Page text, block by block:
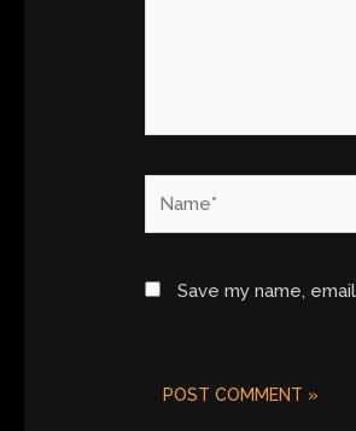
Save my name,